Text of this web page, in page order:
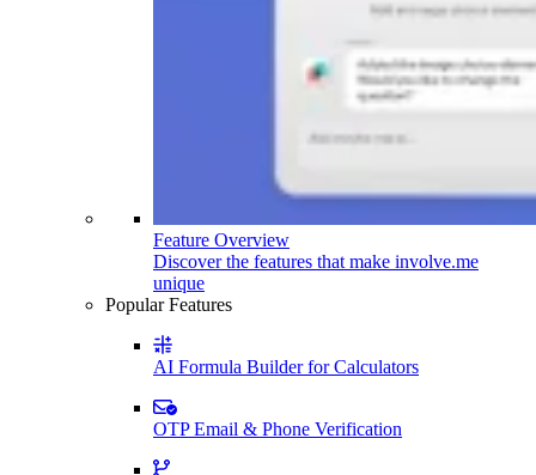
Feature Overview
Discover the features that make involve.me
unique
Popular Features
AI Formula Builder for Calculators
OTP Email & Phone Verification